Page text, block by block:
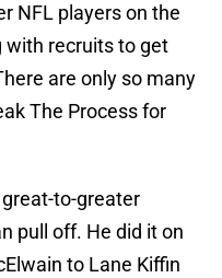
NFL players on the
with recruits to get
are only so many
The Process for
to-greater
pull off. He did it on
to Lane Kiffin